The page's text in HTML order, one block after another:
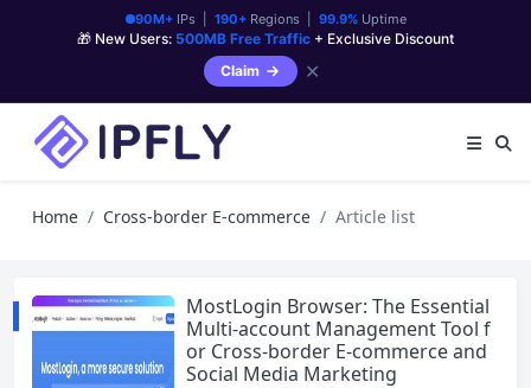
90M+IPs | 190+Regions | 99.9%Uptime
🎁 New Users: 500MB Free Traffic + Exclusive Discount
Claim
✕
Home Cross-border E-commerce Article list
MostLogin Browser: The Essential
Multi-account Management Tool f
or Cross-border E-commerce and
Social Media Marketing